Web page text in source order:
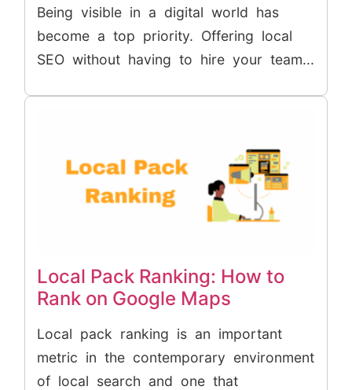
Being visible in a digital world has
become a top priority. Offering local
SEO without having to hire your team...
Local Pack Ranking: How to
Rank on Google Maps
Local pack ranking is an important
metric in the contemporary environment
of local search and one that